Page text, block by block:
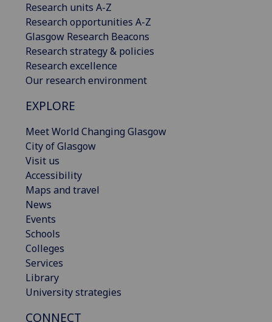
Research units A-Z
Research opportunities A-Z
Glasgow Research Beacons
Research strategy & policies
Research excellence
Our research environment
EXPLORE
Meet World Changing Glasgow
City of Glasgow
Visit us
Accessibility
Maps and travel
News
Events
Schools
Colleges
Services
Library
University strategies
CONNECT